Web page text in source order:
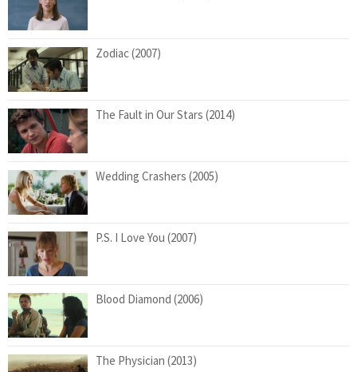
Zodiac (2007)
The Fault in Our Stars (2014)
Wedding Crashers (2005)
P.S. I Love You (2007)
Blood Diamond (2006)
The Physician (2013)